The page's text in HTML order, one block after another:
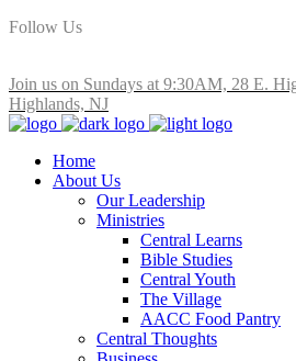
Follow Us
Join us on Sundays at 9:30AM, 28 E.
Highlands, NJ
Home
About Us
Our Leadership
Ministries
Central Learns
Bible Studies
Central Youth
The Village
AACC Food Pantry
Central Thoughts